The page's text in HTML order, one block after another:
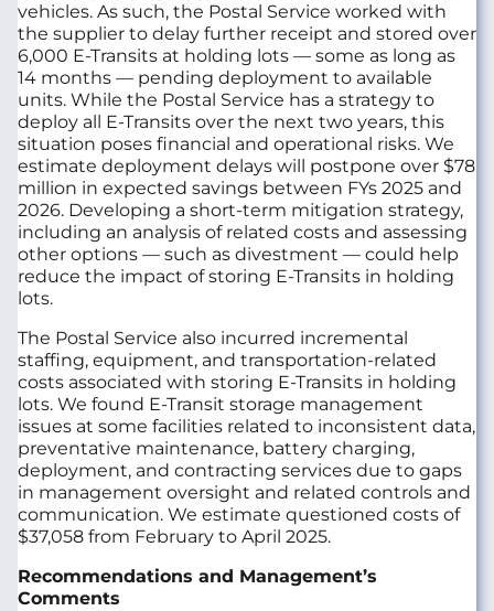
vehicles. As such, the Postal Service worked with
the supplier to delay further receipt and stored over
6,000 E-Transits at holding lots — some as long as
14 months — pending deployment to available
units. While the Postal Service has a strategy to
deploy all E-Transits over the next two years, this
situation poses financial and operational risks. We
estimate deployment delays will postpone over $78
million in expected savings between FYs 2025 and
2026. Developing a short-term mitigation strategy,
including an analysis of related costs and assessing
other options — such as divestment — could help
reduce the impact of storing E-Transits in holding
lots.
The Postal Service also incurred incremental
staffing, equipment, and transportation-related
costs associated with storing E-Transits in holding
lots. We found E-Transit storage management
issues at some facilities related to inconsistent data,
preventative maintenance, battery charging,
deployment, and contracting services due to gaps
in management oversight and related controls and
communication. We estimate questioned costs of
$37,058 from February to April 2025.
Recommendations and Management’s
Comments